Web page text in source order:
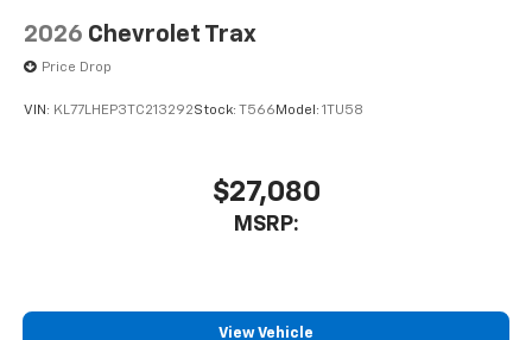
2026 Chevrolet Trax
Price Drop
VIN: KL77LHEP3TC213292Stock: T566 Model: 1TU58
$27,080
MSRP:
View Vehicle